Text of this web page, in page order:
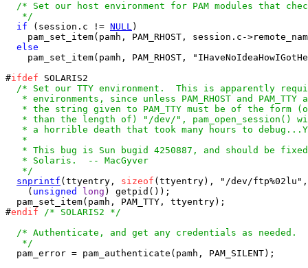
/* Set our host environment for PAM modules that
   */
if (session.c != NULL)
pam_set_item(pamh, PAM_RHOST, session.c-
else
pam_set_item(pamh, PAM_RHOST,
#ifdef SOLARIS2
/* Set our TTY environment.  This is apparently
* environments, since unless PAM_RHOST and PAM_TTY
* the string given to PAM_TTY must be of the form
* than the length of) "/dev/", pam_open_session()
* a horrible death that took many hours to
   *
* This bug is Sun bugid 4250887, and should be
   * Solaris.  -- MacGyver
   */
snprintf (ttyentry, sizeof (ttyentry), "/dev/ftp%02lu",
    (
unsigned long ) getpid());
  pam_set_item(pamh, PAM_TTY, ttyentry);
#endif
/* SOLARIS2 */
/* Authenticate, and get any credentials as needed.
   */
pam_error = pam_authenticate(pamh, PAM_SILENT);